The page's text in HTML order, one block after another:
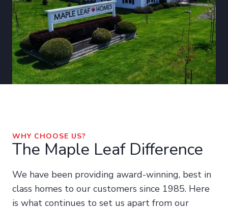
WHY CHOOSE US?
The Maple Leaf Difference
We have been providing award-winning, best in
class homes to our customers since 1985. Here
is what continues to set us apart from our